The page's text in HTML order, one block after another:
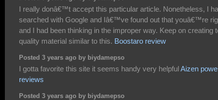
I really donâ€™t accept this particular article. Nonetheless, I
searched with Google and Iâ€™ve found out that youâ€™re
and I had been thinking in the improper way. Keep on creating
quality material similar to this. Boostaro review
Posted 3 years ago by biydamepso
I gotta favorite this site it seems handy very helpfulAizen
reviews
Posted 3 years ago by biydamepso